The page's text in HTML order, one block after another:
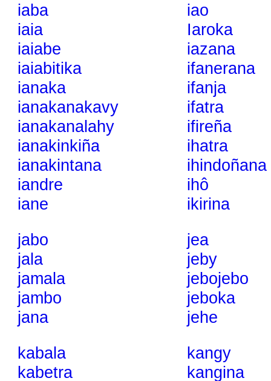
iaba
iaia
iaiabe
iaiabitika
ianaka
ianakanakavy
ianakanalahy
ianakinkiña
ianakintana
iandre
iane
iao
Iaroka
iazana
ifanerana
ifanja
ifatra
ifireña
ihatra
ihindoñana
ihô
ikirina
jabo
jala
jamala
jambo
jana
jea
jeby
jebojebo
jeboka
jehe
kabala
kabetra
kangy
kangina